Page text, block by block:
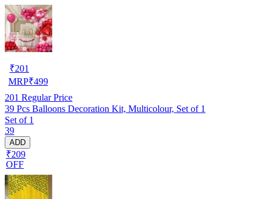
₹201
MRP₹499
201 Regular Price
39 Pcs Balloons Decoration Kit, Multicolour, Set of 1
Set of 1
39
ADD
₹209
OFF